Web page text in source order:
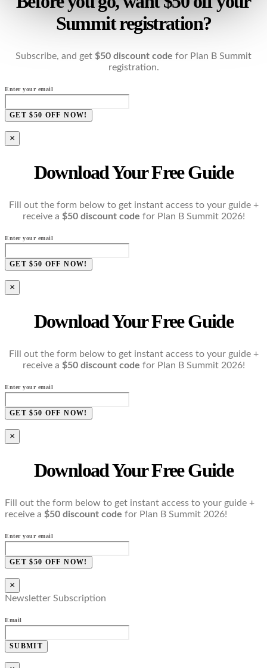
Summit registration?
Subscribe, and get $50 discount code for Plan B Summit
registration.
Enter your email
GET $50 OFF NOW!
×
Download Your Free Guide
Fill out the form below to get instant access to your guide +
receive a $50 discount code for Plan B Summit 2026!
Enter your email
GET $50 OFF NOW!
×
Download Your Free Guide
Fill out the form below to get instant access to your guide +
receive a $50 discount code for Plan B Summit 2026!
Enter your email
GET $50 OFF NOW!
×
Download Your Free Guide
Fill out the form below to get instant access to your guide +
receive a $50 discount code for Plan B Summit 2026!
Enter your email
GET $50 OFF NOW!
×
Newsletter Subscription
Email
SUBMIT